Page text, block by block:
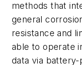
methods that
general
resistance and
able to operate
data via